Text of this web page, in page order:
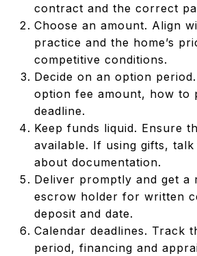
contract and the correct
Choose an amount. Align
practice and the home’s
competitive conditions.
Decide on an option
option fee amount, how to
deadline.
Keep funds liquid. Ensure
available. If using gifts,
about documentation.
Deliver promptly and get a
escrow holder for written
deposit and date.
Calendar deadlines. Track
period, financing and